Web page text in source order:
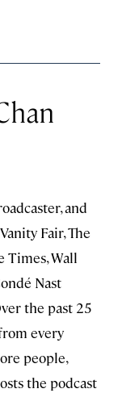
and
Fair, The
Times, Wall
Nast
the past 25
every
people,
the podcast